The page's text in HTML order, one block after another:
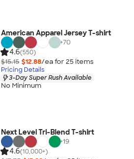
American Apparel Jersey T-shirt
+70
4.6(550)
$15.15 $12.88/ea for 25 items
Pricing Details
3-Day Super Rush Available
No Minimum
Next Level Tri-Blend T-shirt
+19
4.6(10,000+)